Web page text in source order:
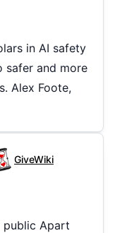
in AI safety
safer and more
Alex Foote,
GiveWiki
public Apart